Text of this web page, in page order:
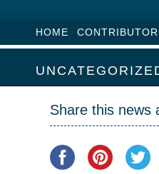
HOME
Share this news